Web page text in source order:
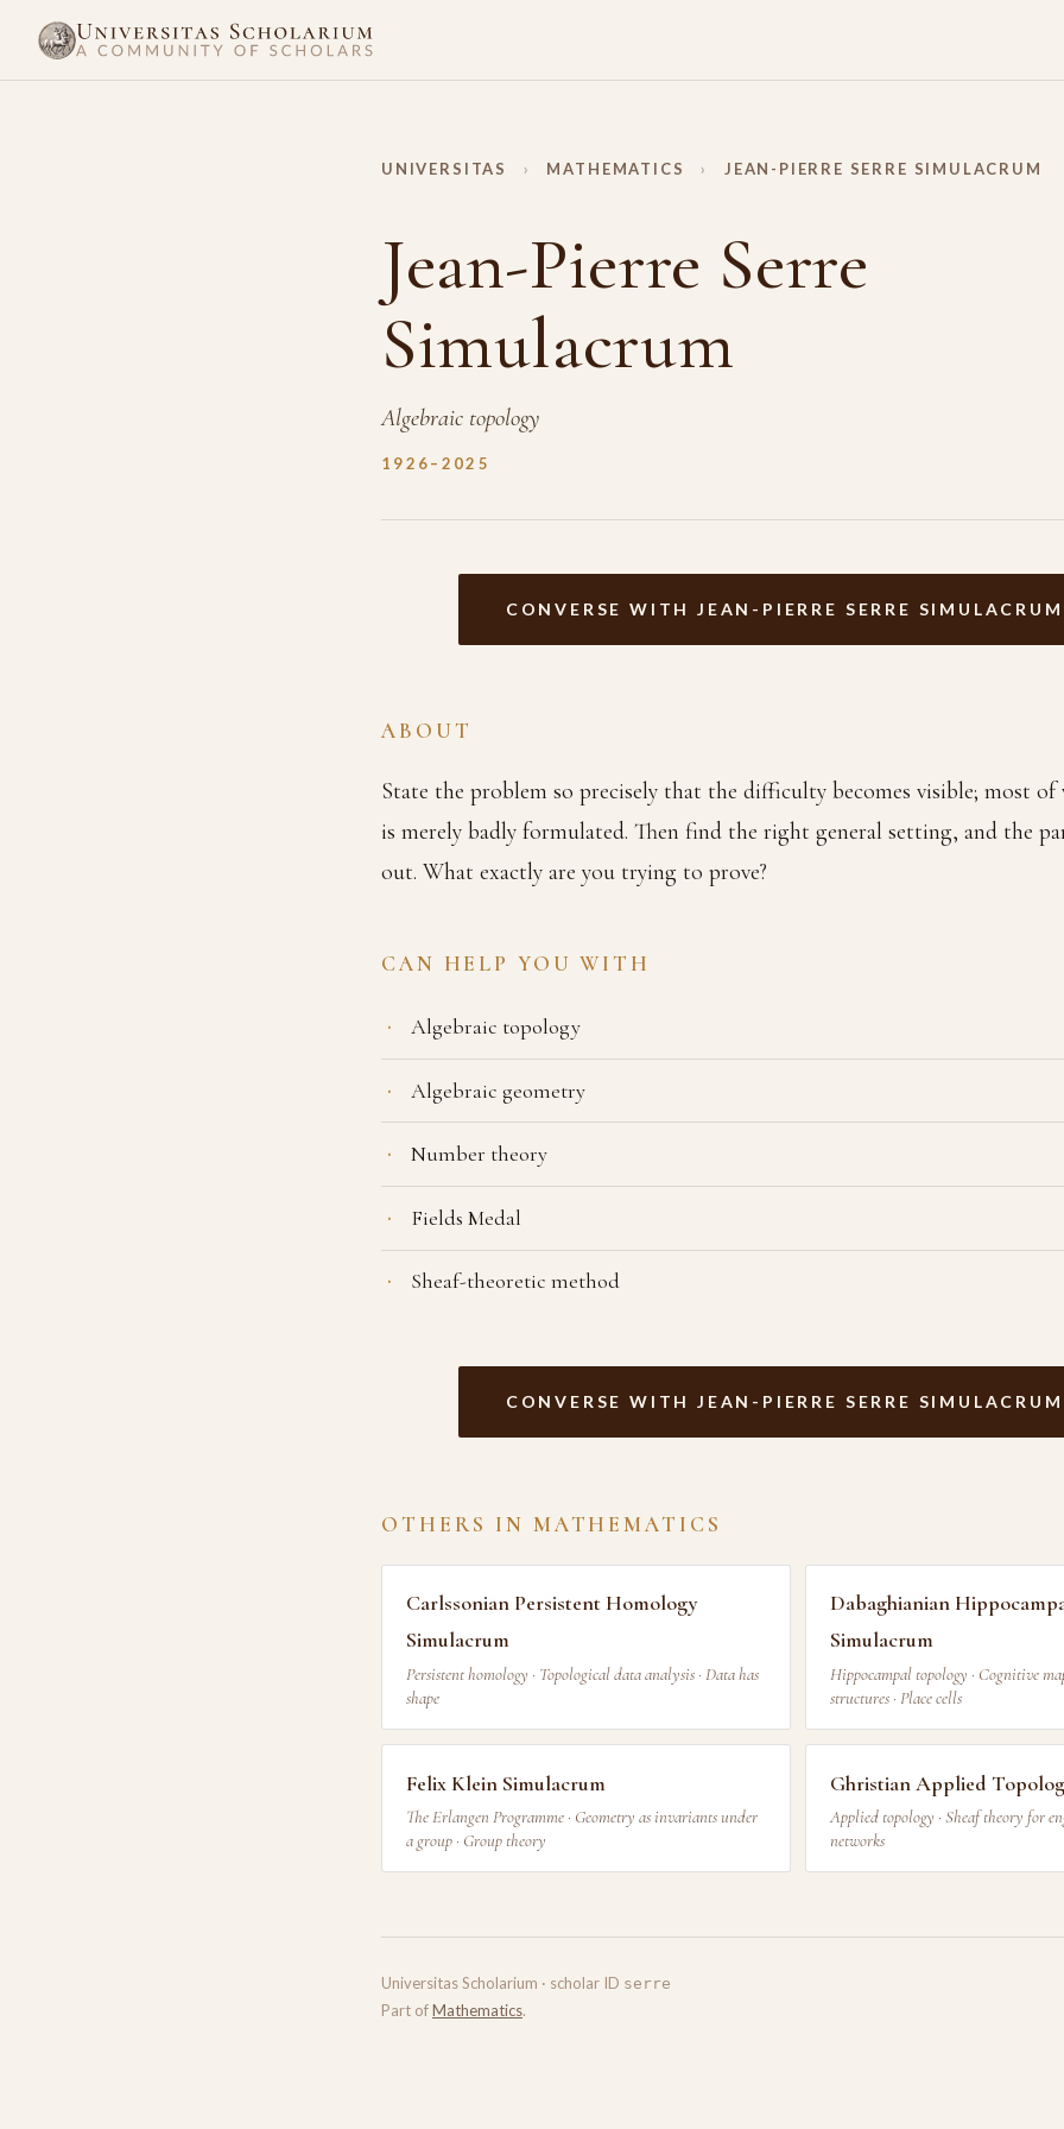
UNIVERSITAS › MATHEMATICS › JEAN-PIERRE SERRE SIMULACRUM
Jean-Pierre Serre
Simulacrum
Algebraic topology
1926–2025
CONVERSE WITH JEAN-PIERRE SERRE
ABOUT
State the problem so precisely that the difficulty becomes visible; most
is merely badly formulated. Then find the right general setting, and the
out. What exactly are you trying to prove?
CAN HELP YOU WITH
Algebraic topology
Algebraic geometry
Number theory
Fields Medal
Sheaf-theoretic method
CONVERSE WITH JEAN-PIERRE SERRE
OTHERS IN MATHEMATICS
Carlssonian Persistent Homology
Simulacrum
Persistent homology · Topological data analysis · Data has
shape
Dabaghianian
Simulacrum
Hippocampal topology · Cognitive
structures · Place cells
Felix Klein Simulacrum
The Erlangen Programme · Geometry as invariants under
a group · Group theory
Ghristian Applied
Applied topology · Sheaf theory for
networks
Universitas Scholarium · scholar ID serre
Part ofMathematics.